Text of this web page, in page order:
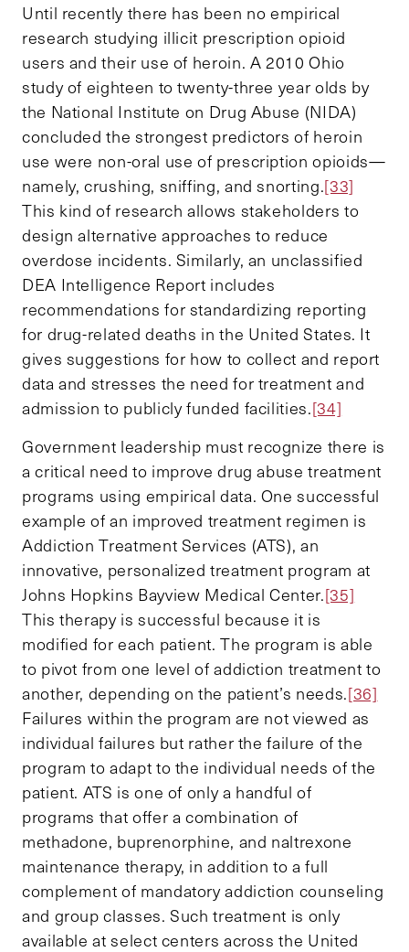
Until recently there has been no empirical
research studying illicit prescription opioid
users and their use of heroin. A 2010 Ohio
study of eighteen to twenty-three year olds by
the National Institute on Drug Abuse (NIDA)
concluded the strongest predictors of heroin
use were non-oral use of prescription opioids—
namely, crushing, sniffing, and snorting.[33]
This kind of research allows stakeholders to
design alternative approaches to reduce
overdose incidents. Similarly, an unclassified
DEA Intelligence Report includes
recommendations for standardizing reporting
for drug-related deaths in the United States. It
gives suggestions for how to collect and report
data and stresses the need for treatment and
admission to publicly funded facilities.[34]
Government leadership must recognize there is
a critical need to improve drug abuse treatment
programs using empirical data. One successful
example of an improved treatment regimen is
Addiction Treatment Services (ATS), an
innovative, personalized treatment program at
Johns Hopkins Bayview Medical Center.[35]
This therapy is successful because it is
modified for each patient. The program is able
to pivot from one level of addiction treatment to
another, depending on the patient’s needs.[36]
Failures within the program are not viewed as
individual failures but rather the failure of the
program to adapt to the individual needs of the
patient. ATS is one of only a handful of
programs that offer a combination of
methadone, buprenorphine, and naltrexone
maintenance therapy, in addition to a full
complement of mandatory addiction counseling
and group classes. Such treatment is only
available at select centers across the United